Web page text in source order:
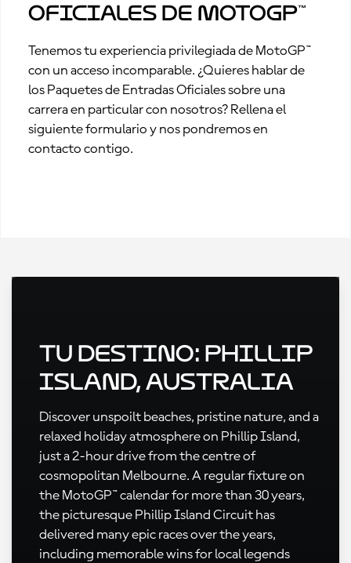
Oficiales de MotoGP™
Tenemos tu experiencia privilegiada de MotoGP™
con un acceso incomparable. ¿Quieres hablar de
los Paquetes de Entradas Oficiales sobre una
carrera en particular con nosotros? Rellena el
siguiente formulario y nos pondremos en
contacto contigo.
Tu destino: Phillip
Island, Australia
Discover unspoilt beaches, pristine nature, and a
relaxed holiday atmosphere on Phillip Island,
just a 2-hour drive from the centre of
cosmopolitan Melbourne. A regular fixture on
the MotoGP™ calendar for more than 30 years,
the picturesque Phillip Island Circuit has
delivered many epic races over the years,
including memorable wins for local legends